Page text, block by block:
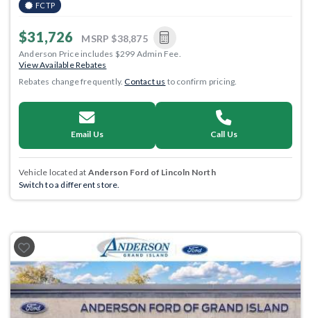
FCTP
$31,726 MSRP $38,875
Anderson Price includes $299 Admin Fee.
View Available Rebates
Rebates change frequently.Contact us to confirm pricing.
Email Us Call Us
Vehicle located at Anderson Ford of Lincoln North
Switch to a different store.